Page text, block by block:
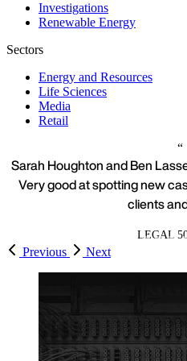
Investigations
Renewable Energy
Sectors
Energy and Resources
Life Sciences
Media
Retail
Sarah Houghton and Ben
Very good at spotting new
clients
LEGAL
Previous Next